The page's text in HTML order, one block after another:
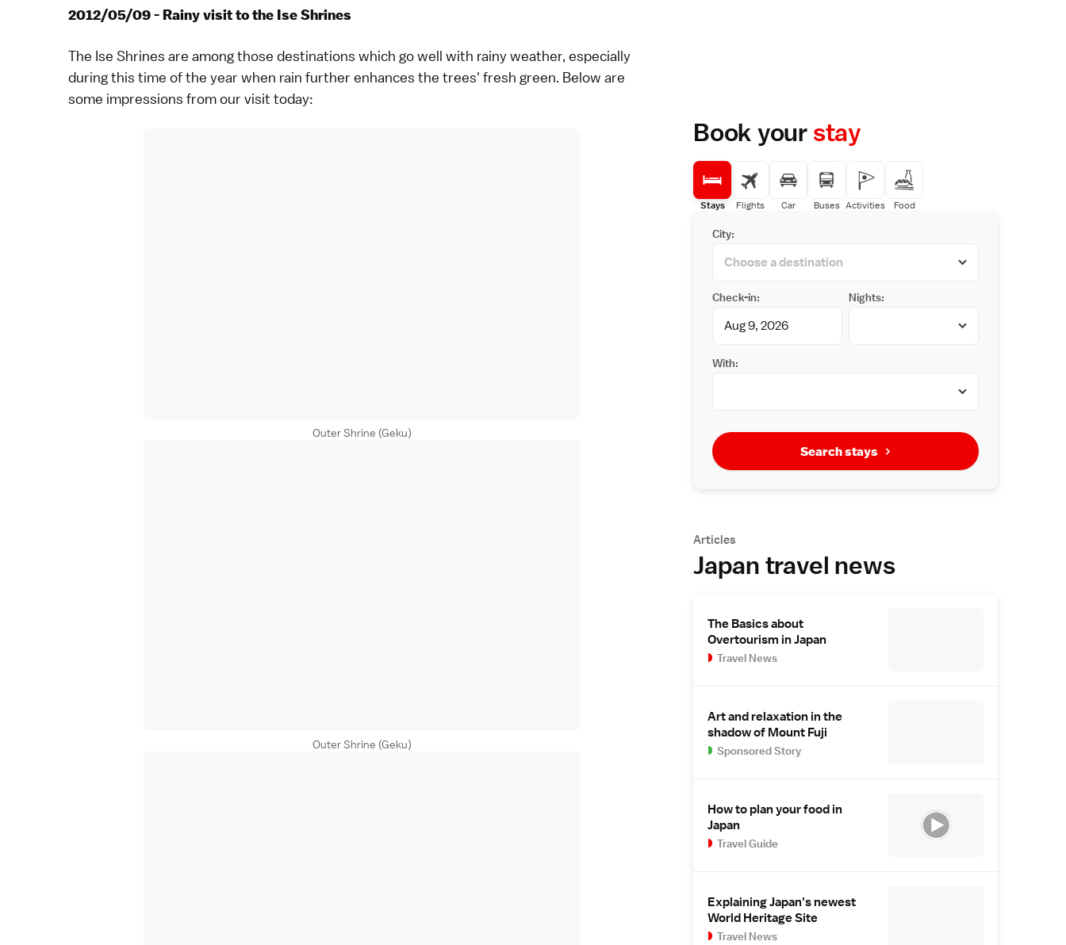
2012/05/09 - Rainy visit to the Ise Shrines
The Ise Shrines are among those destinations which go well with rainy weather, especially
during this time of the year when rain further enhances the trees' fresh green. Below are
some impressions from our visit today:
Outer Shrine (Geku)
Outer Shrine (Geku)
Book yourstay
Stays Flights Car Buses Activities Food
City:
Check-in: Nights:
With:
Search stays
Articles
Japan travel news
The Basics about
Overtourism in Japan
Travel News
Art and relaxation in the
shadow of Mount Fuji
Sponsored Story
How to plan your food in
Japan
Travel Guide
Explaining Japan's newest
World Heritage Site
Travel News